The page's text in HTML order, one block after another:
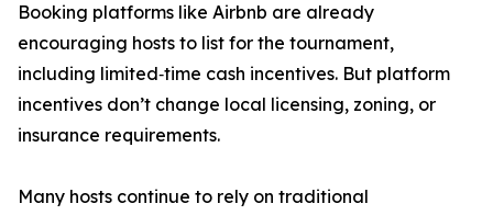
Booking platforms like Airbnb are already
encouraging hosts to list for the tournament,
including limited‑time cash incentives. But platform
incentives don’t change local licensing, zoning, or
insurance requirements.
Many hosts continue to rely on traditional